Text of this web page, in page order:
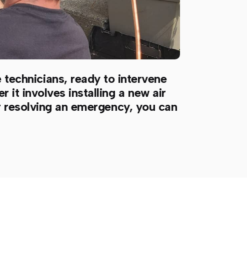
ready to intervene
it involves installing a new air
an emergency, you can